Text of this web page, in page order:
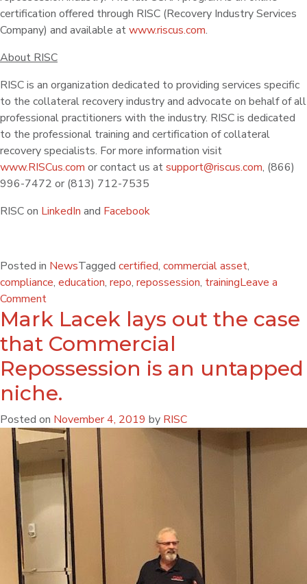
certification offered through RISC (Recovery Industry Services
Company) and available atwww.riscus.com.
About RISC
RISC is an organization dedicated to providing services specific
to the collateral recovery industry and advocate on behalf of all
professional practitioners with the industry. RISC is dedicated
to the professional training and certification of collateral
recovery specialists. For more information visit
www.RISCus.com or contact us atsupport@riscus.com, (866)
996-7472 or (813) 712-7535
RISC on LinkedIn and Facebook
Posted in NewsTagged certified, commercial asset,
compliance, education, repo, repossession, trainingLeave a
Comment
Mark Lacek lays out the case
that Commercial
Repossession is an untapped
niche.
Posted on November 4, 2019 by RISC